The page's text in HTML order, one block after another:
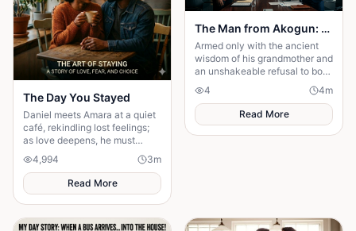
The Day You Stayed
Daniel meets Amara at a quiet
café, rekindling lost feelings;
as love deepens, he must
confront fear and choose
staying.
4,994 3m
Read More
The Man from Akogun: Shadows Over Wincol Ltd
Armed only with the ancient
wisdom of his grandmother and
an unshakeable refusal to bow,
Frank transforms from village
outcast to the conscience of a
company
4 4m
Read More